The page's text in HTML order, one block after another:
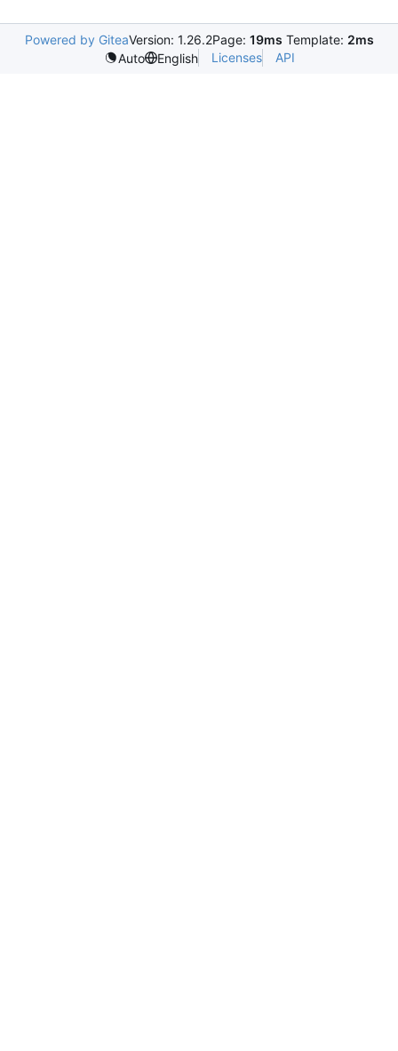
Powered by GiteaVersion: 1.26.2Page: 19ms Template: 2ms
Auto
English Licenses API